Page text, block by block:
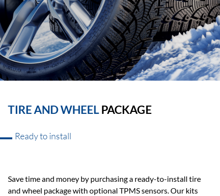
TIRE AND WHEELPACKAGE
Ready to install
Save time and money by purchasing a ready-to-install tire
and wheel package with optional TPMS sensors. Our kits